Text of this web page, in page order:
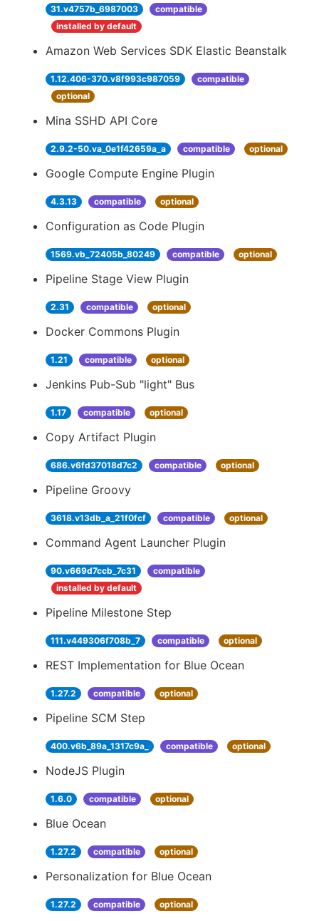
31.v4757b_6987003
compatible
installed by default
Amazon Web Services SDK Elastic Beanstalk
1.12.406-370.v8f993c987059
compatible
optional
Mina SSHD API Core
2.9.2-50.va_0e1f42659a_a compatible optional
Google Compute Engine Plugin
4.3.13 compatible optional
Configuration as Code Plugin
1569.vb_72405b_80249 compatible optional
Pipeline Stage View Plugin
2.31 compatible optional
Docker Commons Plugin
1.21 compatible optional
Jenkins Pub-Sub "light" Bus
1.17 compatible optional
Copy Artifact Plugin
686.v6fd37018d7c2 compatible optional
Pipeline Groovy
3618.v13db_a_21f0fcf compatible optional
Command Agent Launcher Plugin
90.v669d7ccb_7c31
compatible
installed by default
Pipeline Milestone Step
111.v449306f708b_7 compatible optional
REST Implementation for Blue Ocean
1.27.2 compatible optional
Pipeline SCM Step
400.v6b_89a_1317c9a_ compatible optional
NodeJS Plugin
1.6.0 compatible optional
Blue Ocean
1.27.2 compatible optional
Personalization for Blue Ocean
1.27.2 compatible optional